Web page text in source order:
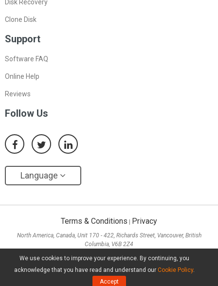
We use cookies to improve your experience. By continuing, you
acknowledge that you have read and understand our Cookie Policy.
Accept
Disk Recovery
Clone Disk
Support
Software FAQ
Online Help
Reviews
Follow Us
Language
Terms & Conditions Privacy
North America, Canada, Unit 170 - 422, Richards Street, Vancouver, British
Columbia, V6B 2Z4
Sha Tsui, Kowloon
Copyright ©2026 MiniTool® Software Limited, All Rights Reserved.